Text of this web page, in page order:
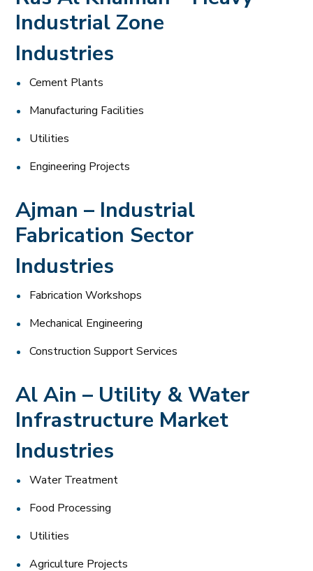
Industrial Zone
Industries
Cement Plants
Manufacturing Facilities
Utilities
Engineering Projects
Ajman – Industrial
Fabrication Sector
Industries
Fabrication Workshops
Mechanical Engineering
Construction Support Services
Al Ain – Utility & Water
Infrastructure Market
Industries
Water Treatment
Food Processing
Utilities
Agriculture Projects